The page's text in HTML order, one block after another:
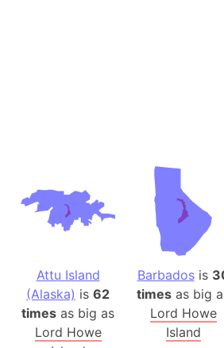
Antarctica
Angola
Aogashima
Aphrodite
Argentina
Arab
Arabian
Attu Island
(Alaska) is 62
times as big as
Lord Howe
Barbadosis
times as big
Lord Howe
Island